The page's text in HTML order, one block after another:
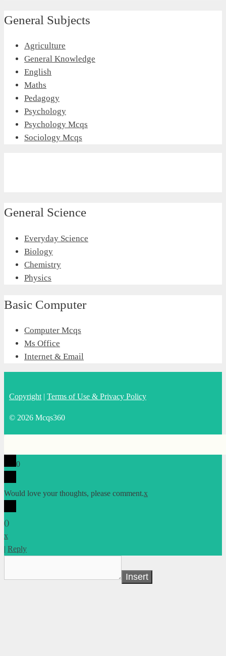
General Subjects
Agriculture
General Knowledge
English
Maths
Pedagogy
Psychology
Psychology Mcqs
Sociology Mcqs
General Science
Everyday Science
Biology
Chemistry
Physics
Basic Computer
Computer Mcqs
Ms Office
Internet & Email
Copyright | Terms of Use & Privacy Policy
© 2026 Mcqs360
0
Would love your thoughts, please comment.x
()
x
| Reply
Insert